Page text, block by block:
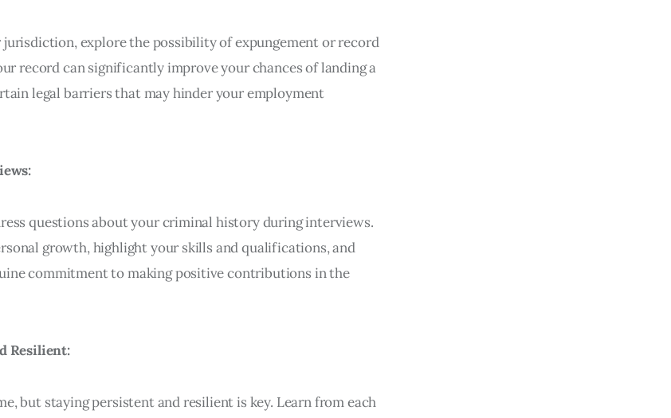
jurisdiction, explore the possibility of expungement or record
record can significantly improve your chances of landing a
legal barriers that may hinder your employment
questions about your criminal history during interviews.
growth, highlight your skills and qualifications, and
commitment to making positive contributions in the
Resilient:
but staying persistent and resilient is key. Learn from each